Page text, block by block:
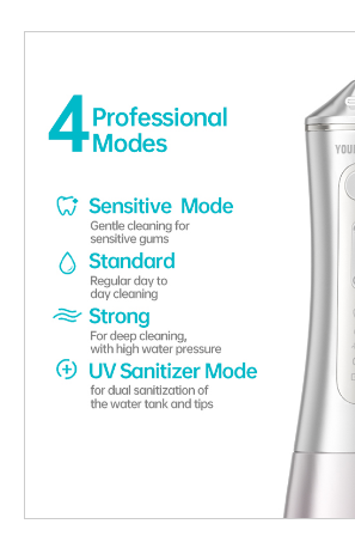
relationship between wavelength selection,
and enamel protection is essential for
effective products. Understanding How LED
Interacts with Enamel Different LED
with dental tissues in distinct ways.
wavelength allows effective activation of
minimizing direct impact on enamel
Enamel Safe performance. Limiting
Stress An unsuitable LED Wavelength can
heat or unwanted photochemical reactions.
selection reduces these risks, helping
treatments remain Enamel Safe during
Controlled Activation of Whitening Agents
whitening relies on precise activation rather
intensity. A targeted LED Wavelength
activation without overexposing enamel,
Safe system design. Supporting